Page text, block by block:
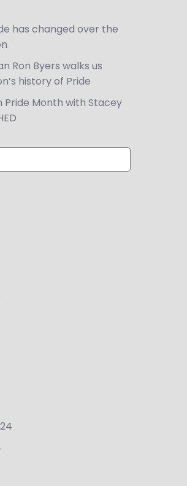
has changed over the
Ron Byers walks us
history of Pride
Pride Month with Stacey